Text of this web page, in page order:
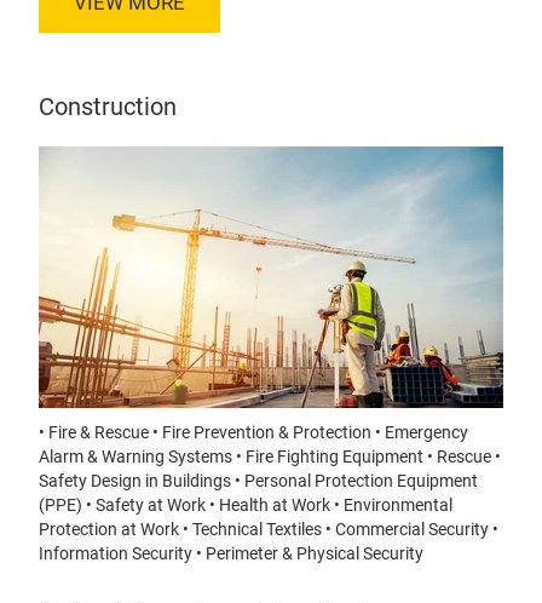
Construction
• Fire & Rescue • Fire Prevention & Protection • Emergency
Alarm & Warning Systems • Fire Fighting Equipment • Rescue •
Safety Design in Buildings • Personal Protection Equipment
(PPE) • Safety at Work • Health at Work • Environmental
Protection at Work • Technical Textiles • Commercial Security •
Information Security • Perimeter & Physical Security